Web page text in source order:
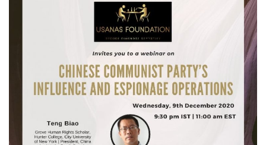
Membership
Submissions